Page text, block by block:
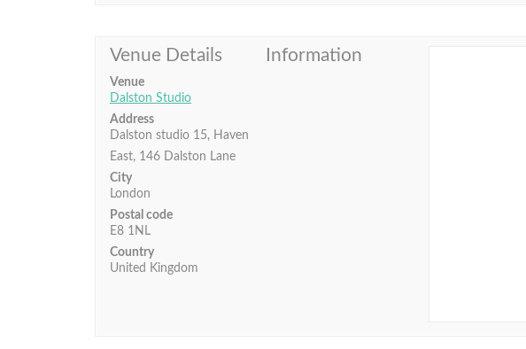
Venue Details
Venue
Dalston Studio
Address
Dalston studio 15, Haven
East, 146 Dalston Lane
City
London
Postal code
E8 1NL
Country
United Kingdom
Information